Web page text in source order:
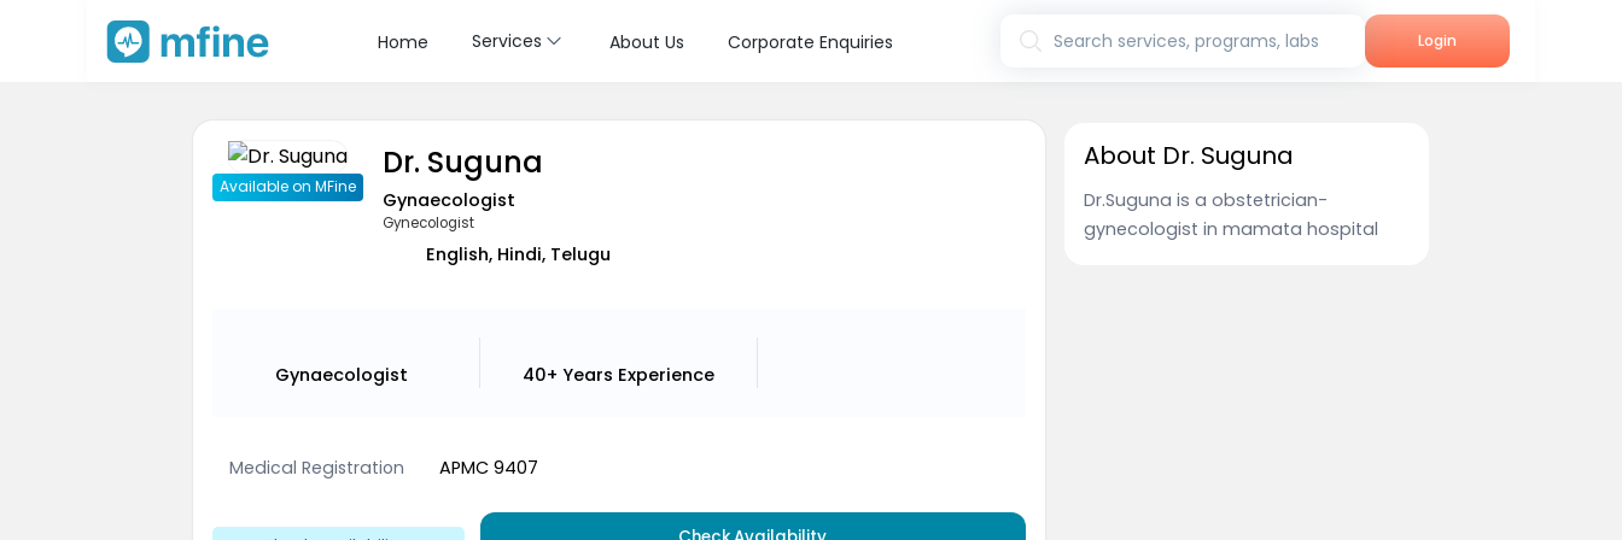
Home Services About Us Corporate Enquiries Search services, programs, labs Login
Available on MFine
Dr. Suguna
Gynaecologist
Gynecologist
English, Hindi, Telugu
Gynaecologist 40+ Years Experience
Medical Registration APMC 9407
About Dr. Suguna
Dr.Suguna is a obstetrician-
gynecologist in mamata hospital